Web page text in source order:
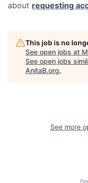
about requesting
This job is no
See open jobs at
See open jobs
AnitaB.org.
See more